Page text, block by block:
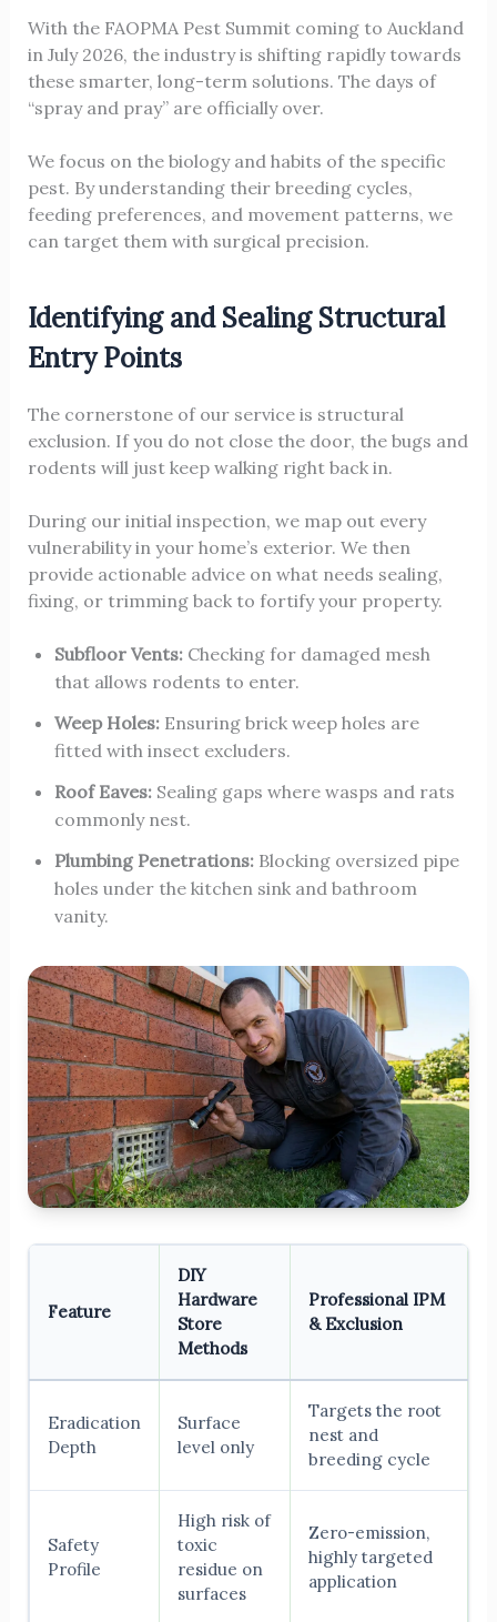
With the FAOPMA Pest Summit coming to Auckland
in July 2026, the industry is shifting rapidly towards
these smarter, long-term solutions. The days of
“spray and pray” are officially over.
We focus on the biology and habits of the specific
pest. By understanding their breeding cycles,
feeding preferences, and movement patterns, we
can target them with surgical precision.
Identifying and Sealing Structural
Entry Points
The cornerstone of our service is structural
exclusion. If you do not close the door, the bugs and
rodents will just keep walking right back in.
During our initial inspection, we map out every
vulnerability in your home’s exterior. We then
provide actionable advice on what needs sealing,
fixing, or trimming back to fortify your property.
Subfloor Vents:Checking for damaged mesh
that allows rodents to enter.
Weep Holes:Ensuring brick weep holes are
fitted with insect excluders.
Roof Eaves:Sealing gaps where wasps and rats
commonly nest.
Plumbing Penetrations:Blocking oversized pipe
holes under the kitchen sink and bathroom
vanity.
Feature
DIY
Hardware
Store
Methods
Professional IPM
& Exclusion
Eradication
Depth
Surface
level only
Targets the root
nest and
breeding cycle
Safety
Profile
High risk of
toxic
residue on
surfaces
Zero-emission,
highly targeted
application